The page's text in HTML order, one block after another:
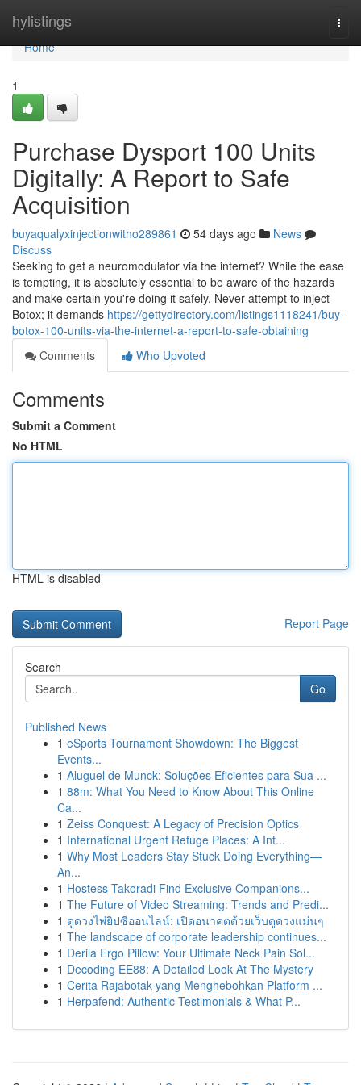
hylistings
Home
Home
1
Purchase Dysport 100 Units
Digitally: A Report to Safe
Acquisition
buyaqualyxinjectionwitho289861 54 days ago
News
Discuss
Seeking to get a neuromodulator via the internet? While the ease
is tempting, it is absolutely essential to be aware of the hazards
and make certain you're doing it safely. Never attempt to inject
Botox; it demands https://gettydirectory.com/listings1118241/buy-
botox-100-units-via-the-internet-a-report-to-safe-obtaining
Comments
Who Upvoted
Comments
Submit a Comment
No HTML
HTML is disabled
Report Page
Search
Go
Published News
1 eSports Tournament Showdown: The Biggest
Events...
1 Aluguel de Munck: Soluções Eficientes para Sua ...
1 88m: What You Need to Know About This Online
Ca...
1 Zeiss Conquest: A Legacy of Precision Optics
1 International Urgent Refuge Places: A Int...
1 Why Most Leaders Stay Stuck Doing Everything—
An...
1 Hostess Takoradi Find Exclusive Companions...
1 The Future of Video Streaming: Trends and Predi...
1 ดูดวงไพ่ยิปซีออนไลน์: เปิดอนาคตด้วยเว็บดูดวงแม่นๆ
1 The landscape of corporate leadership continues...
1 Derila Ergo Pillow: Your Ultimate Neck Pain Sol...
1 Decoding EE88: A Detailed Look At The Mystery
1 Cerita Rajabotak yang Menghebohkan Platform ...
1 Herpafend: Authentic Testimonials & What P...